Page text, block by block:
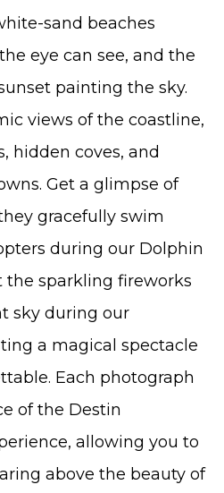
sand beaches
eye can see, and the
painting the sky.
views of the coastline,
hidden coves, and
Get a glimpse of
gracefully swim
during our Dolphin
the sparkling fireworks
sky during our
a magical spectacle
Each photograph
of the Destin
allowing you to
above the beauty of